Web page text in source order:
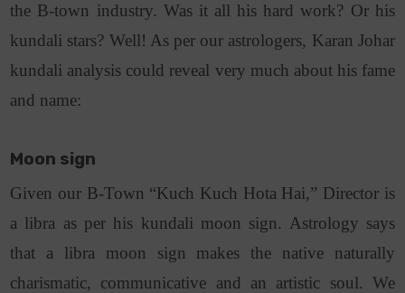
the B-town industry. Was it all his hard work? Or his
kundali stars? Well! As per our astrologers, Karan Johar
kundali analysis could reveal very much about his fame
and name:
Moon sign
Given our B-Town “Kuch Kuch Hota Hai,” Director is
a libra as per his kundali moon sign. Astrology says
that a libra moon sign makes the native naturally
charismatic, communicative and an artistic soul. We